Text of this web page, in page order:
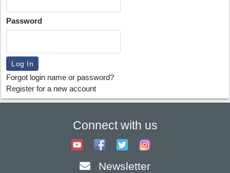
Password
Forgot login name or password?
Register for a new account
Connect with us
Newsletter